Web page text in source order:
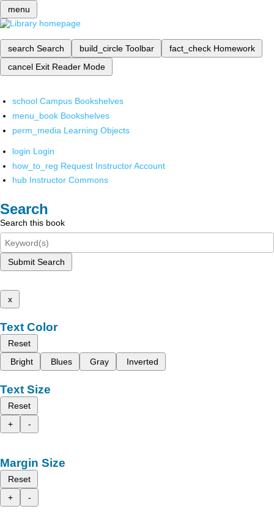
menu
search Search build_circle Toolbar fact_check Homework
cancel Exit Reader Mode
school Campus Bookshelves
menu_book Bookshelves
perm_media Learning Objects
login Login
how_to_reg Request Instructor Account
hub Instructor Commons
Search
Search this book
Submit Search
x
Text Color
Reset
Bright
Blues Gray Inverted
Text Size
Reset
+
-
Margin Size
Reset
+
-